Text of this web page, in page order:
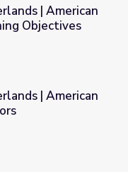
Passages: Learning
| American
Objectives
Passages: Authors
| American